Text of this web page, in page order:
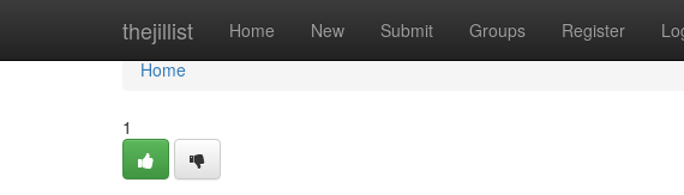
thejillist Home New Submit Groups Register
Home
Home
1